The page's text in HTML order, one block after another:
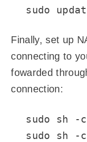
sudo
Finally, set up
connecting to
fowarded
connection:
sudo sh -
sudo sh -